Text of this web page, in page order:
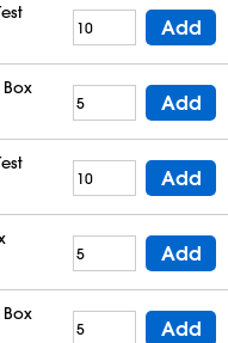
Add
Box
Add
Add
Add
Box
Add